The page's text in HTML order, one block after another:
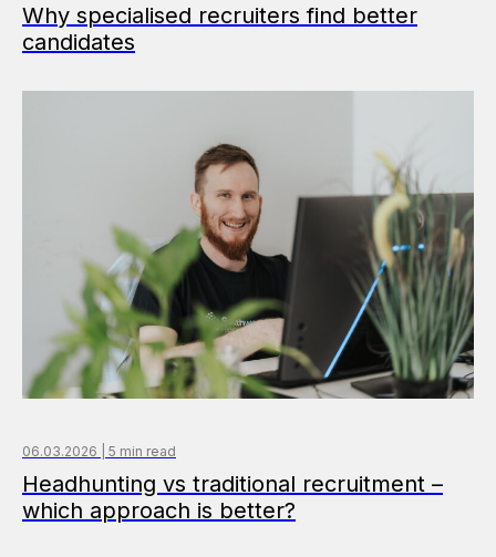
Why specialised recruiters find better
candidates
06.03.2026 | 5 min read
Headhunting vs traditional recruitment –
which approach is better?